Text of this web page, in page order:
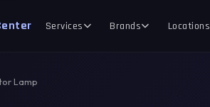
Services Brands Locations
Lamp